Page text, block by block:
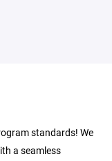
standards! We
a seamless